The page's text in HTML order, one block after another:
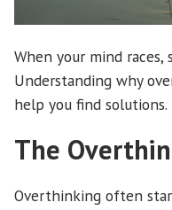
When your mind races,
Understanding why
help you find solutions.
The
Overthinking often